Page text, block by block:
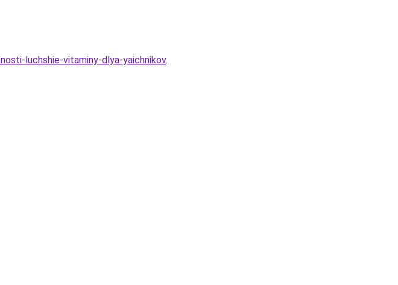
luchshie-vitaminy-dlya-yaichnikov.